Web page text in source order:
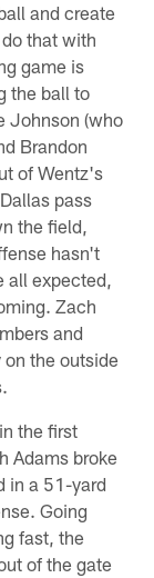
and create
that with
game is
the ball to
Johnson (who
Brandon
of Wentz's
pass
the field,
hasn't
all expected,
Zach
and
on the outside
the first
Adams broke
in a 51-yard
Going
fast, the
of the gate